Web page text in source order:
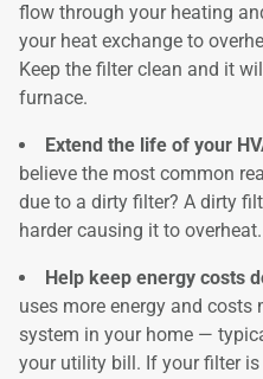
flow through your heating
your heat exchange to
Keep the filter clean and it
furnace.
Extend the life of your
believe the most common
due to a dirty filter? A dirty
harder causing it to overheat.
Help keep energy costs
uses more energy and
system in your home —
your utility bill. If your filter